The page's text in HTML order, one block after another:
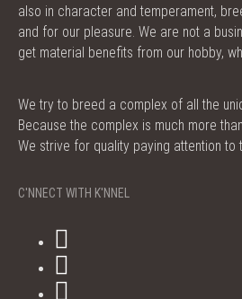
also in character and temperament,
and for our pleasure. We are not a
get material benefits from our hobby,
We try to breed a complex of all the
Because the complex is much more
We strive for quality paying attention to
C'NNECT WITH K'NNEL